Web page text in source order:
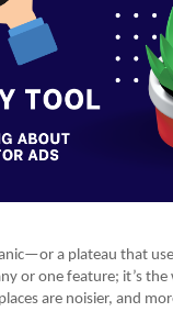
a plateau that
or one feature; it’s
are noisier, and